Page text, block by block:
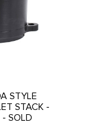
STYLE
STACK -
SOLD